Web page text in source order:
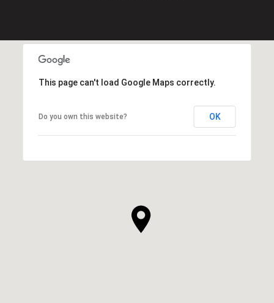
This page can't load Google Maps correctly.
Do you own this website? OK